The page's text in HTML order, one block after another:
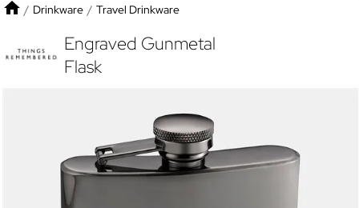
Home
/ Drinkware / Travel Drinkware
Engraved Gunmetal
Flask